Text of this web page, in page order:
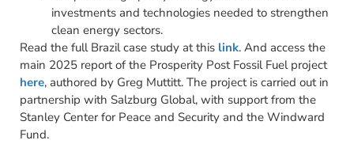
investments and technologies needed to strengthen
clean energy sectors.
Read the full Brazil case study at this link. And access the
main 2025 report of the Prosperity Post Fossil Fuel project
here, authored by Greg Muttitt. The project is carried out in
partnership with Salzburg Global, with support from the
Stanley Center for Peace and Security and the Windward
Fund.